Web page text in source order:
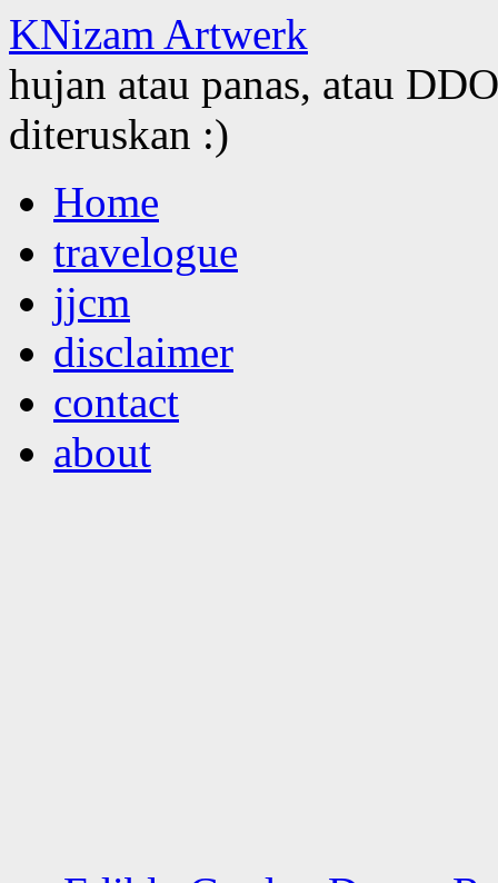
KNizam Artwerk
hujan atau panas, atau
diteruskan :)
to
contentHome
travelogue
jjcm
disclaimer
contact
about